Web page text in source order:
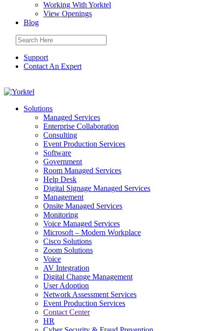
Working With Yorktel
View Openings
Blog
Support
Contact An Expert
Yorktel
Next-Gen Global (line below) Systems Integrator
Solutions
Managed Services
Enterprise Collaboration
Consulting
Event Production Services
Software
Government
Room Managed Services
Help Desk
Digital Signage Managed Services
Management
Onsite Managed Services
Monitoring
Voice Managed Services
Microsoft – Modern Workplace
Cisco Solutions
Zoom Solutions
Voice
AV Integration
Digital Change Management
User Adoption
Network Assessment Services
Event Production Services
Contact Center
HR